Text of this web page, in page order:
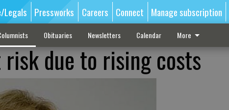
Legals Pressworks Careers Connect Manage subscription
Obituaries Newsletters Calendar More
due to rising costs